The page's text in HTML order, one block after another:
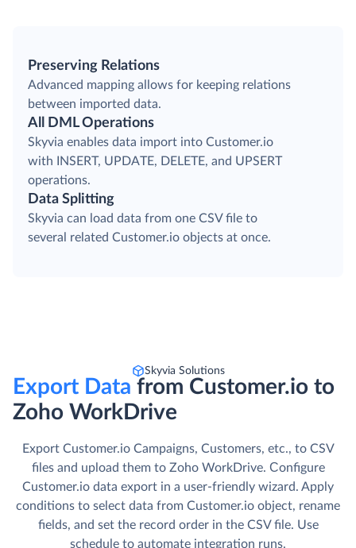
Preserving Relations
Advanced mapping allows for keeping relations
between imported data.
All DML Operations
Skyvia enables data import into Customer.io
with INSERT, UPDATE, DELETE, and UPSERT
operations.
Data Splitting
Skyvia can load data from one CSV file to
several related Customer.io objects at once.
Skyvia Solutions
Export Data from Customer.io to
Zoho WorkDrive
Export Customer.io Campaigns, Customers, etc., to CSV
files and upload them to Zoho WorkDrive. Сonfigure
Customer.io data export in a user-friendly wizard. Apply
conditions to select data from Customer.io object, rename
fields, and set the record order in the CSV file. Use
schedule to automate integration runs.